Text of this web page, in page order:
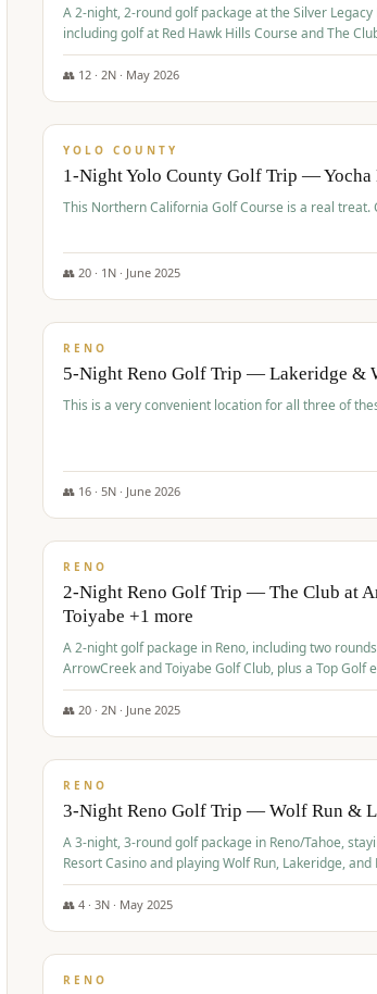
A 2-night, 2-round golf package at the Silver Legacy
including golf at Red Hawk Hills Course and The
Club at ArrowCreek - Challenge Course. Rates
rates, taxes, resort fee, and tourism surcharges.
👥 12 · 2N · May 2026
$394/pp
YOLO COUNTY
1-Night Yolo County Golf Trip — Yocha
This Northern California Golf Course is a real treat.
👥 20 · 1 N · June 2025
$395/pp
RENO
5-Night Reno Golf Trip — Lakeridge &
This is a very convenient location for all three of
👥 16 · 5N · June 2026
$459/pp
RENO
2-Night Reno Golf Trip — The Club at
Toiyabe +1 more
A 2-night golf package in Reno, including two
ArrowCreek and Toiyabe Golf Club, plus a Top Golf
Legacy Resort Casino.
👥 20 · 2N · June 2025
$475/pp
RENO
3-Night Reno Golf Trip — Wolf Run &
A 3-night, 3-round golf package in Reno/Tahoe,
Resort Casino and playing Wolf Run, Lakeridge, and
Course.
👥 4 · 3N · May 2025
$499/pp
RENO